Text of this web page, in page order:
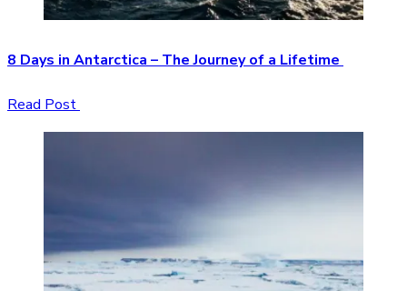
8 Days in Antarctica – The Journey of a Lifetime
Read Post